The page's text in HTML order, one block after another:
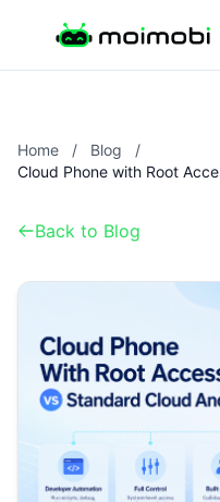
Home / Blog
/
Back to Blog